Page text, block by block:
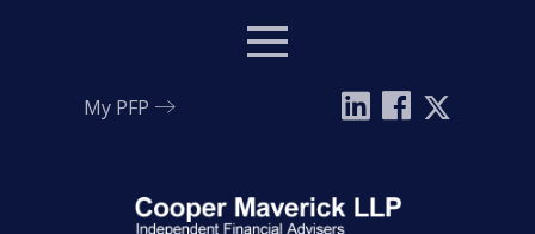
Menu
My PFP